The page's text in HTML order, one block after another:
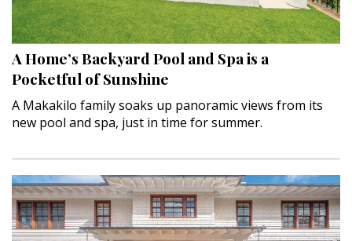
A Home’s Backyard Pool and Spa is a
Pocketful of Sunshine
A Makakilo family soaks up panoramic views from its
new pool and spa, just in time for summer.